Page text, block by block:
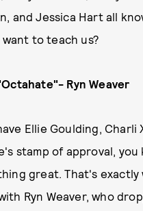
and Jessica Hart all
want to teach us?
Ryn Weaver
Ellie Goulding, Charli
stamp of approval, you
great. That's exactly
Ryn Weaver, who